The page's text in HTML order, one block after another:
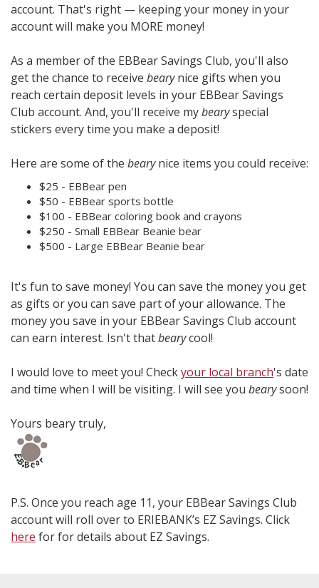
account. That's right — keeping your money in your
account will make you MORE money!
As a member of the EBBear Savings Club, you'll also
get the chance to receive bearynice gifts when you
reach certain deposit levels in your EBBear Savings
Club account. And, you'll receive mybearyspecial
stickers every time you make a deposit!
Here are some of the bearynice items you could receive:
$25 - EBBear pen
$50 - EBBear sports bottle
$100 - EBBear coloring book and crayons
$250 - Small EBBear Beanie bear
$500 - Large EBBear Beanie bear
It's fun to save money! You can save the money you get
as gifts or you can save part of your allowance. The
money you save in your EBBear Savings Club account
can earn interest. Isn't thatbearycool!
I would love to meet you! Checkyour local branch's date
and time when I will be visiting. I will see you bearysoon!
Yours beary truly,
P.S. Once you reach age 11, your EBBear Savings Club
account will roll over to ERIEBANK’s EZ Savings. Click
here for for details about EZ Savings.